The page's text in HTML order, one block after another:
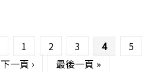
1 2 3 4
5
下一頁 › 最後一頁 »